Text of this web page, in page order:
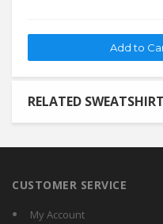
RELATED
CUSTOMER SERVICE
My Account